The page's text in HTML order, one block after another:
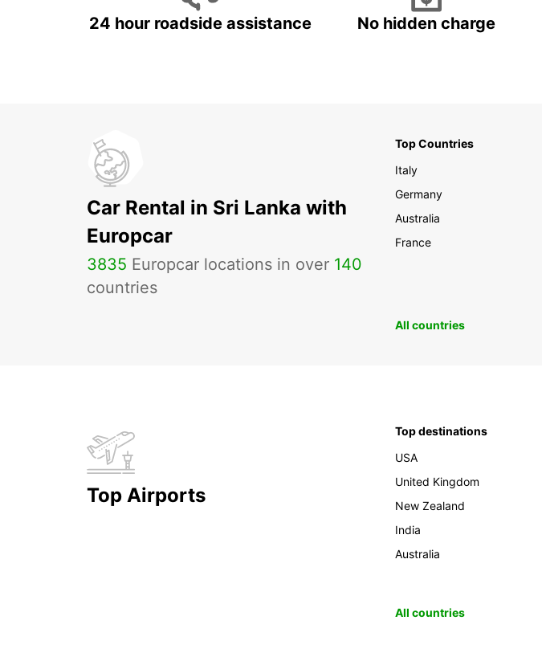
24 hour roadside assistance No hidden charge
Car Rental in Sri Lanka with
Europcar
3835 Europcar locations in over 140
countries
Top Countries
Italy
Germany
Australia
France
All countries
Top Airports
Top destinations
USA
United Kingdom
New Zealand
India
Australia
All countries